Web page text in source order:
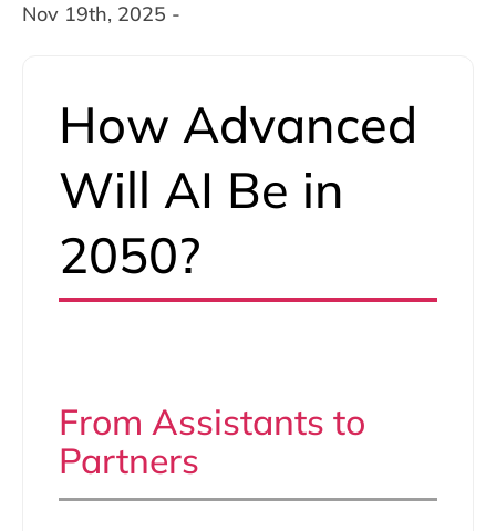
Nov 19th, 2025 -
How Advanced
Will AI Be in
2050?
From Assistants to
Partners